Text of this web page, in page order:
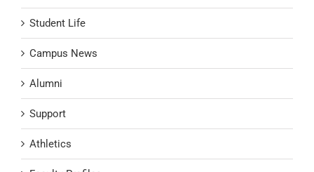
Student Life
Campus News
Alumni
Support
Athletics